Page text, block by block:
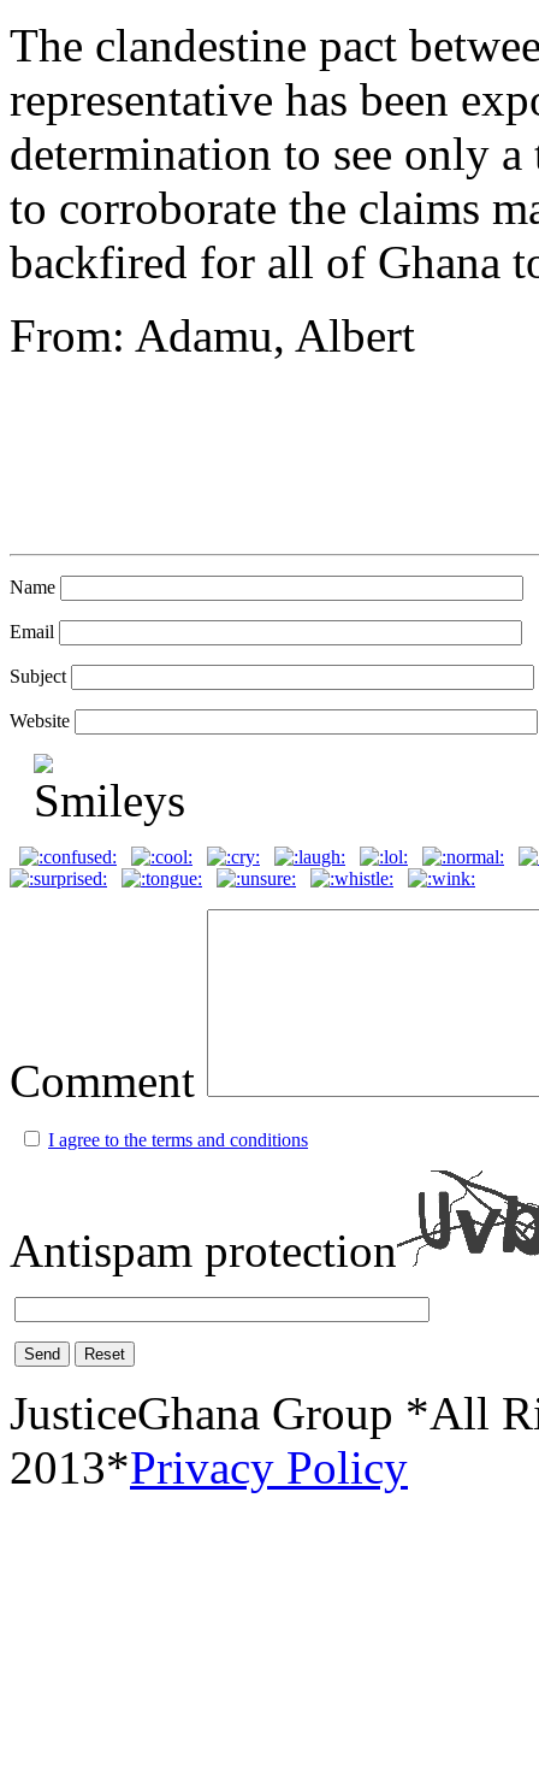
The clandestine pact
representative has been
determination to see only
to corroborate the claims
backfired for all of Ghana
From: Adamu, Albert
Name
Email
Subject
Website
Comment
I agree to the terms and conditions
Antispam protection
Send Reset
JusticeGhana Group *All
2013*Privacy Policy